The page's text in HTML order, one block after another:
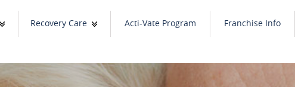
Recovery Care Acti-Vate Program Franchise Info